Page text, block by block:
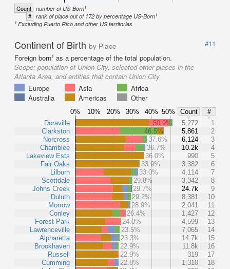
Count number of US-Born1
# rank of place out of 172 by percentage US-Born1
1 Excluding Puerto Rico and other US territories
Continent of Birth by Place
#11
Foreign born1 as a percentage of the total population.
Scope: population of Union City, selected other places in the
Atlanta Area, and entities that contain Union City
Europe
Asia
Africa
Australia
Americas Other
0% 10% 20% 30% 40% 50% Count
#
Doraville
Clarkston
Norcross
Chamblee
Lakeview Ests
Fair Oaks
Lilburn
Scottdale
Johns Creek
Duluth
Morrow
Conley
Forest Park
Lawrenceville
Alpharetta
Brookhaven
Russell
Cumming
50.9% 5,272
1
46.5%
5,861
2
37.6%
6,124
3
36.7%
10.2k
4
36.0%
990
5
33.9%
3,382
6
33.0%
4,114
7
29.8%
3,342
8
29.7%
24.7k
9
29.2%
8,381
10
28.9%
2,041
11
26.4%
1,427
12
24.0%
4,599
13
23.5%
7,065
14
23.3%
14.7k
15
22.9%
11.8k
16
22.9%
319
17
22.8%
1,310
18